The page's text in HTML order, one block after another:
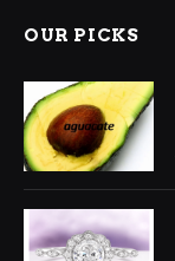
OUR PICKS